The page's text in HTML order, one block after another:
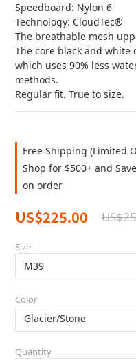
Speedboard: Nylon 6
Technology: CloudTec®️
The breathable mesh
The core black and white
which uses 90% less
methods.
Regular fit. True to size.
Free Shipping (Limited
Shop for $500+ and
on order
US$225.00
Size
Color
Quantity